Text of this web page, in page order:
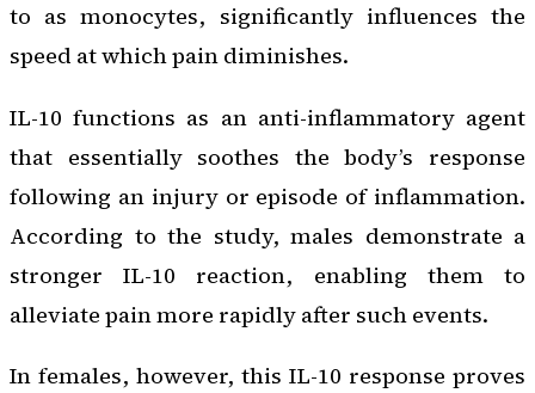
to as monocytes, significantly influences the
speed at which pain diminishes.
IL-10 functions as an anti-inflammatory agent
that essentially soothes the body’s response
following an injury or episode of inflammation.
According to the study, males demonstrate a
stronger IL-10 reaction, enabling them to
alleviate pain more rapidly after such events.
In females, however, this IL-10 response proves